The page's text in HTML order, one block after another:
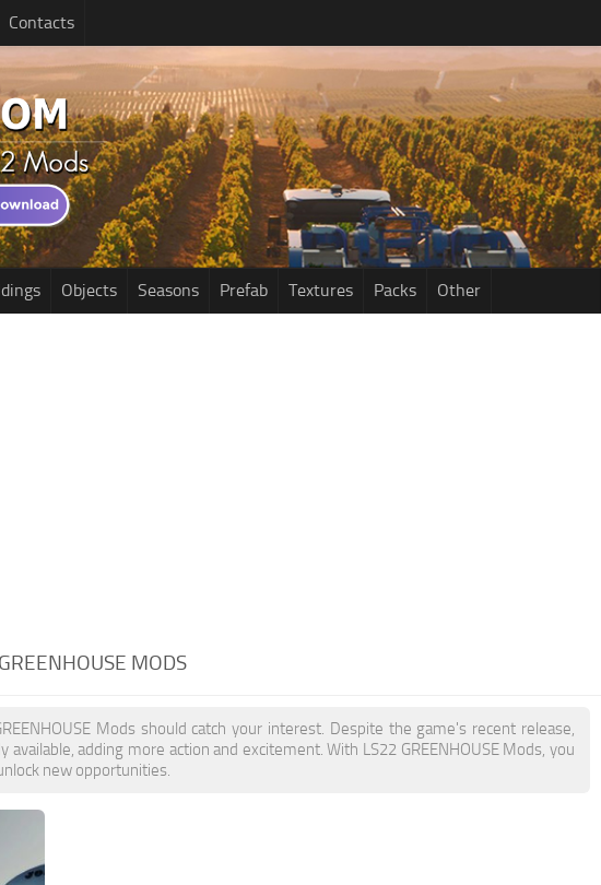
Contacts
Objects Seasons Prefab Textures Packs Other
MODS
Mods should catch your interest. Despite the game's recent release,
adding more action and excitement. With LS22 GREENHOUSE Mods, you
new opportunities.